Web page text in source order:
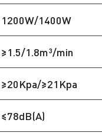
1200W/1400W
≥1.5/1.8m³/min
≥20Kpa/≥21Kpa
≤78dB(A)